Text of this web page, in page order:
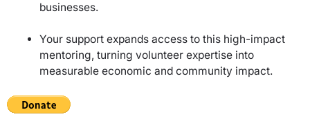
businesses.
Your support expands access to this high-impact
mentoring, turning volunteer expertise into
measurable economic and community impact.